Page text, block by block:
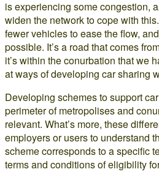
is experiencing some congestion,
widen the network to cope with
fewer vehicles to ease the flow,
possible. It’s a road that comes
it’s within the conurbation that we
at ways of developing car sharing
Developing schemes to support
perimeter of metropolises and
relevant. What’s more, these
employers or users to understand
scheme corresponds to a specific
terms and conditions of eligibility